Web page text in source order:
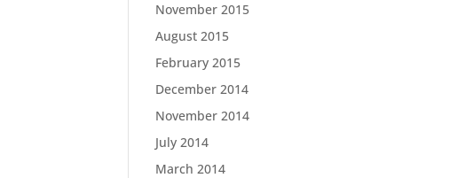
November 2015
August 2015
February 2015
December 2014
November 2014
July 2014
March 2014